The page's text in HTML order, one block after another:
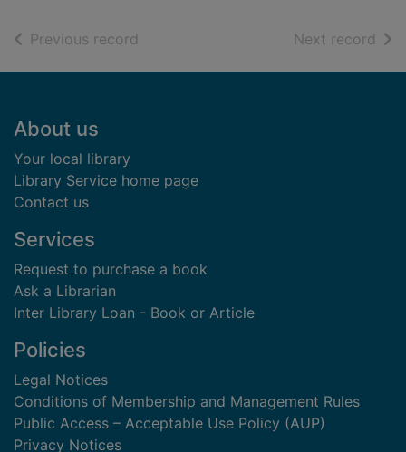
Previous record Next record of
Footer
About us
Your local library
Library Service home page
Contact us
Services
Request to purchase a book
Ask a Librarian
Inter Library Loan - Book or Article
Policies
Legal Notices
Conditions of Membership and Management Rules
Public Access – Acceptable Use Policy (AUP)
Privacy Notices